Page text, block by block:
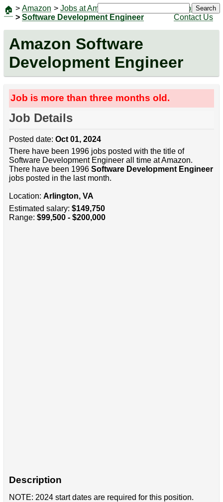
🏠 > Amazon > Jobs at Amazon
> Software Development Engineer
Jobs
Contact Us
Search
Amazon Software
Development Engineer
Job is more than three months old.
Job Details
Posted date: Oct 01, 2024
There have been 1996 jobs posted with the title of
Software Development Engineer all time at Amazon.
There have been 1996 Software Development Engineer
jobs posted in the last month.
Location: Arlington, VA
Estimated salary: $149,750
Range: $99,500 - $200,000
Description
NOTE: 2024 start dates are required for this position.